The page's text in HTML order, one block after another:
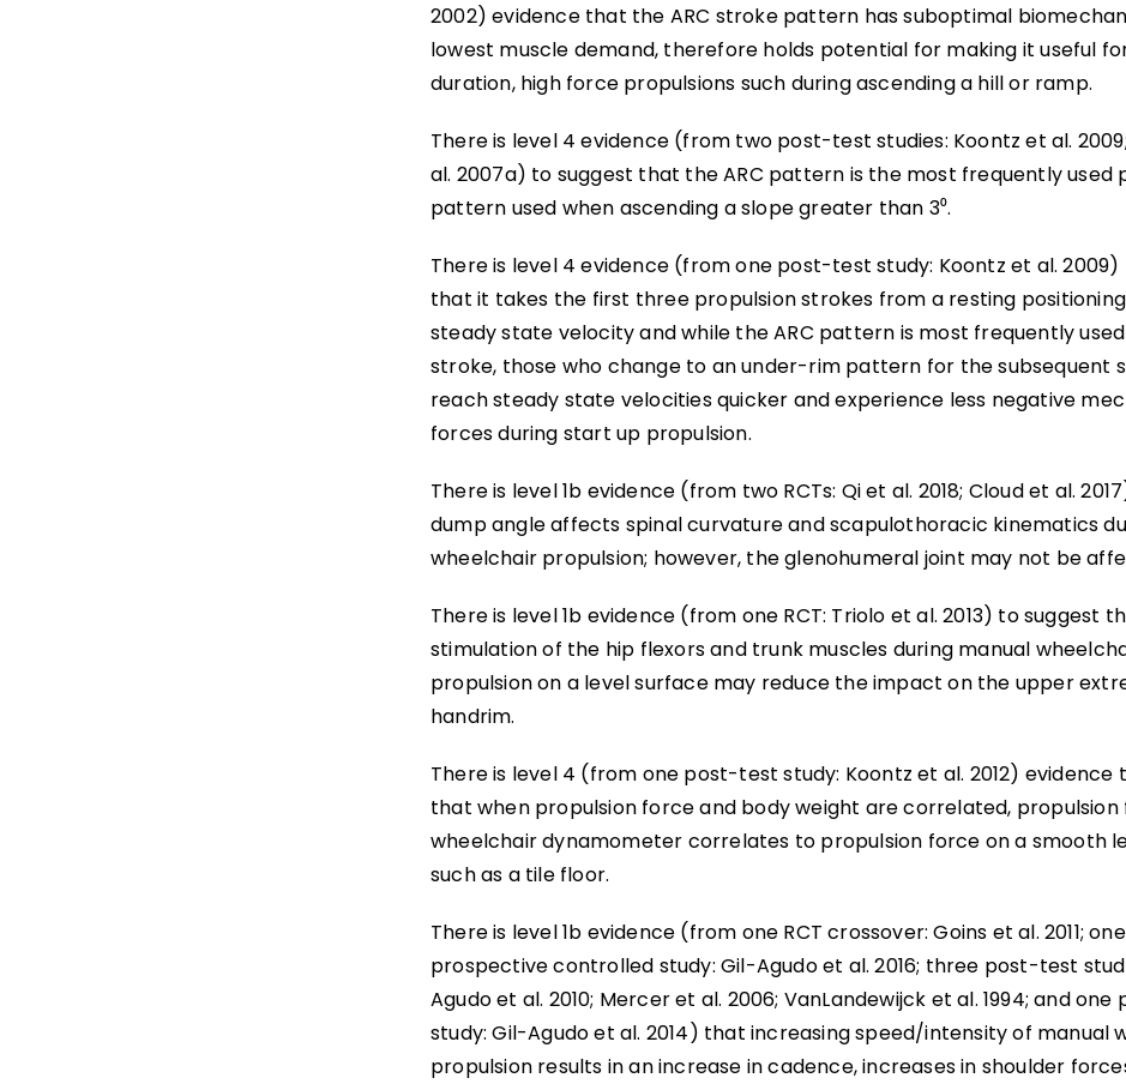
2002) evidence that the ARC stroke pattern has suboptimal
lowest muscle demand, therefore holds potential for making it useful
duration, high force propulsions such during ascending a hill or ramp.
There is level 4 evidence (from two post-test studies: Koontz et al.
al. 2007a) to suggest that the ARC pattern is the most frequently used
pattern used when ascending a slope greater than 3⁰.
There is level 4 evidence (from one post-test study: Koontz et al. 2009)
that it takes the first three propulsion strokes from a resting
steady state velocity and while the ARC pattern is most frequently
stroke, those who change to an under-rim pattern for the subsequent
reach steady state velocities quicker and experience less negative
forces during start up propulsion.
There is level 1b evidence (from two RCTs: Qi et al. 2018; Cloud et al.
dump angle affects spinal curvature and scapulothoracic kinematics
wheelchair propulsion; however, the glenohumeral joint may not be
There is level 1b evidence (from one RCT: Triolo et al. 2013) to suggest
stimulation of the hip flexors and trunk muscles during manual
propulsion on a level surface may reduce the impact on the upper
handrim.
There is level 4 (from one post-test study: Koontz et al. 2012) evidence
that when propulsion force and body weight are correlated, propulsion
wheelchair dynamometer correlates to propulsion force on a smooth
such as a tile floor.
There is level 1b evidence (from one RCT crossover: Goins et al. 2011; one
prospective controlled study: Gil-Agudo et al. 2016; three post-test
Agudo et al. 2010; Mercer et al. 2006; VanLandewijck et al. 1994; and
study: Gil-Agudo et al. 2014) that increasing speed/intensity of manual
propulsion results in an increase in cadence, increases in shoulder